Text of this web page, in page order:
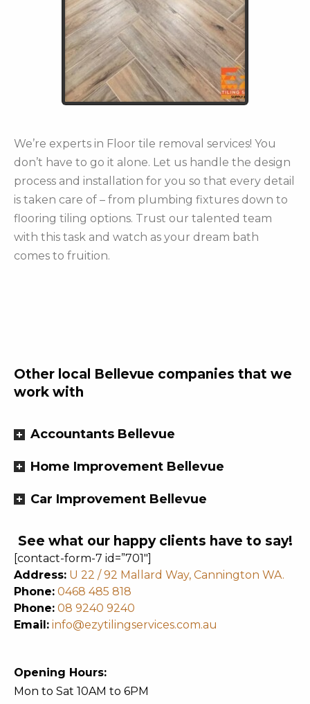
We’re experts in Floor tile removal services! You
don’t have to go it alone. Let us handle the design
process and installation for you so that every detail
is taken care of – from plumbing fixtures down to
flooring tiling options. Trust our talented team
with this task and watch as your dream bath
comes to fruition.
Other local Bellevue companies that we
work with
Accountants Bellevue
Home Improvement Bellevue
Car Improvement Bellevue
See what our happy clients have to say!
[contact-form-7 id=”701″]
Address: U 22 / 92 Mallard Way, Cannington WA.
Phone: 0468 485 818
Phone: 08 9240 9240
Email: info@ezytilingservices.com.au
Opening Hours:
Mon to Sat 10AM to 6PM